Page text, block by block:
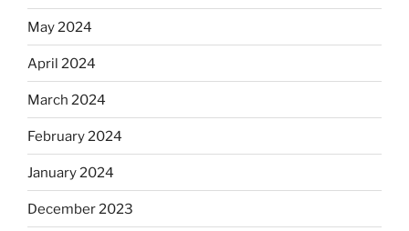
May 2024
April 2024
March 2024
February 2024
January 2024
December 2023